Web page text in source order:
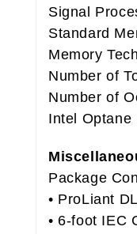
Signal
Standard
Memory
Number of
Number of
Intel Optane
Package
• ProLiant
• 6-foot IEC